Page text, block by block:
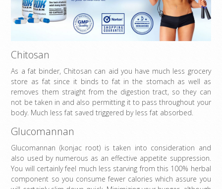
Chitosan
As a fat binder, Chitosan can aid you have much less grocery
store as fat since it binds to fat in the stomach as well as
removes them straight from the digestion tract, so they can
not be taken in and also permitting it to pass throughout your
body. Much less fat saved triggered by less fat absorbed.
Glucomannan
Glucomannan (konjac root) is taken into consideration and
also used by numerous as an effective appetite suppression.
You will certainly feel much less starving from this 100% herbal
component so you consume fewer calories which assure you